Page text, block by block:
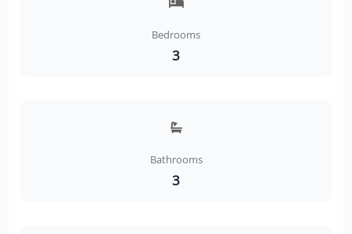
Bedrooms
3
Bathrooms
3